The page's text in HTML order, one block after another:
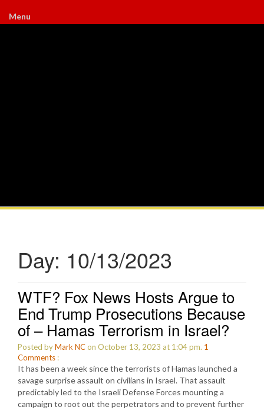
Menu
Day: 10/13/2023
WTF? Fox News Hosts Argue to
End Trump Prosecutions Because
of – Hamas Terrorism in Israel?
Posted byMark NCon October 13, 2023 at 1:04 pm. 1
Comments :
It has been a week since the terrorists of Hamas launched a
savage surprise assault on civilians in Israel. That assault
predictably led to the Israeli Defense Forces mounting a
campaign to root out the perpetrators and to prevent further